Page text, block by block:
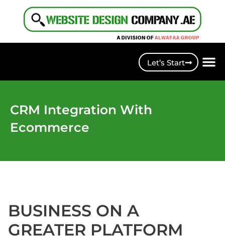
Let’s Start
CRM Integration With
Ecommerce
BUSINESS ON A
GREATER PLATFORM